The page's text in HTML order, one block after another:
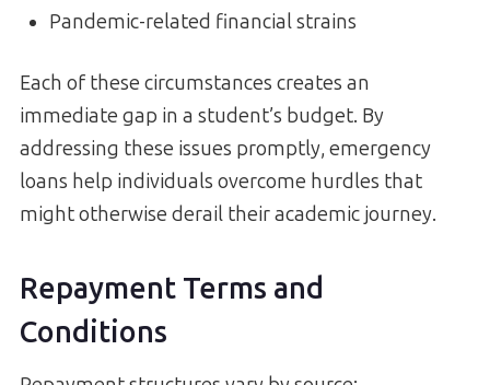
Pandemic-related financial strains
Each of these circumstances creates an
immediate gap in a student’s budget. By
addressing these issues promptly, emergency
loans help individuals overcome hurdles that
might otherwise derail their academic journey.
Repayment Terms and
Conditions